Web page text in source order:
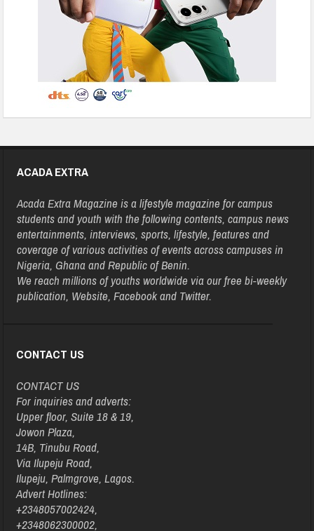
ACADA EXTRA
Acada Extra Magazine is a lifestyle magazine for campus
students and youth with the following contents, campus news
entertainments, interviews, sports, lifestyle, features and
coverage of various activities of events across campuses in
Nigeria, Ghana and Republic of Benin.
We reach millions of youths worldwide via our free bi-weekly
publication, Website, Facebook and Twitter.
CONTACT US
CONTACT US
For inquiries and adverts:
Upper floor, Suite 18 & 19,
Jowon Plaza,
14B, Tinubu Road,
Via Ilupeju Road,
Ilupeju, Palmgrove, Lagos.
Advert Hotlines:
+2348057002424,
+2348062300002,